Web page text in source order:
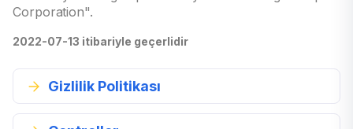
Corporation".
2022-07-13 itibariyle geçerlidir
Gizlilik Politikası
Welcome to our Privacy Policy. Your privacy and